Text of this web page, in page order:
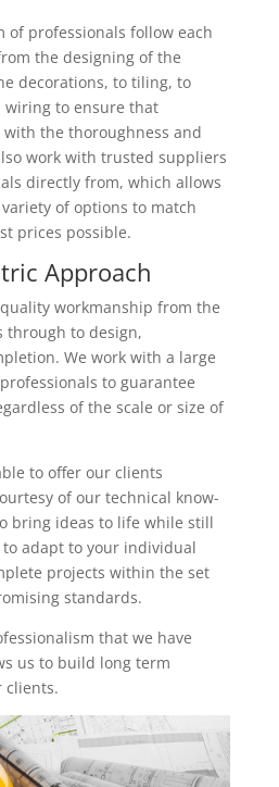
of professionals follow each
the designing of the
decorations, to tiling, to
wiring to ensure that
the thoroughness and
work with trusted suppliers
directly from, which allows
of options to match
prices possible.
Approach
workmanship from the
through to design,
We work with a large
to guarantee
of the scale or size of
to offer our clients
of our technical know-
bring ideas to life while still
adapt to your individual
projects within the set
standards.
that we have
us to build long term
clients.